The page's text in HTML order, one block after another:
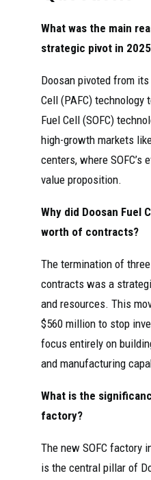
What was the main
strategic pivot in
Doosan pivoted from
Cell (PAFC) technology
Fuel Cell (SOFC)
high-growth markets
centers, where
value proposition.
Why did Doosan Fuel
worth of contracts?
The termination of
contracts was a
and resources. This
$560 million to stop
focus entirely on
and manufacturing
What is the
factory?
The new SOFC factory
is the central pillar of